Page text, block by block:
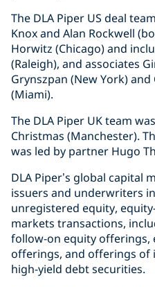
The DLA Piper US deal
Knox and Alan Rockwell
Horwitz (Chicago) and
(Raleigh), and associates
Grynszpan (New York) and
(Miami).
The DLA Piper UK team
Christmas (Manchester).
was led by partner Hugo
DLA Piper’s global capital
issuers and underwriters
unregistered equity,
markets transactions,
follow-on equity offerings,
offerings, and offerings of
high-yield debt securities.